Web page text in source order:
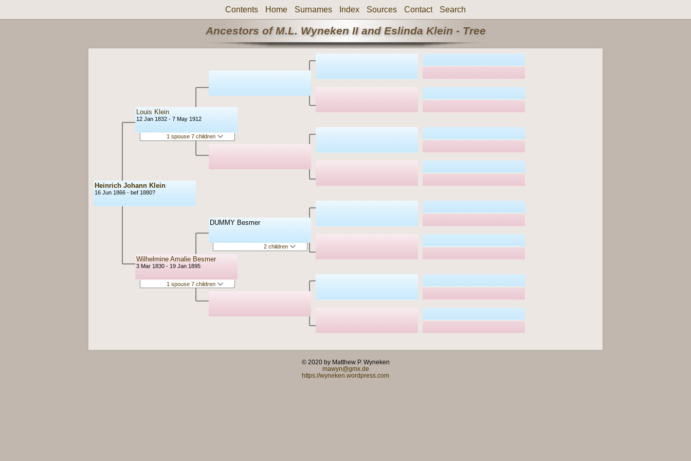
Contents Home Surnames Index Sources Contact Search
Ancestors of M.L. Wyneken II and Eslinda Klein - Tree
Heinrich Johann Klein
16 Jun 1866 - bef 1880?
Louis Klein
12 Jan 1832 - 7 May 1912
1 spouse 7 children
Wilhelmine Amalie Besmer
3 Mar 1830 - 19 Jan 1895
1 spouse 7 children
DUMMY Besmer
2 children
© 2020 by Matthew P. Wyneken
mawyn@gmx.de
https://wyneken.wordpress.com